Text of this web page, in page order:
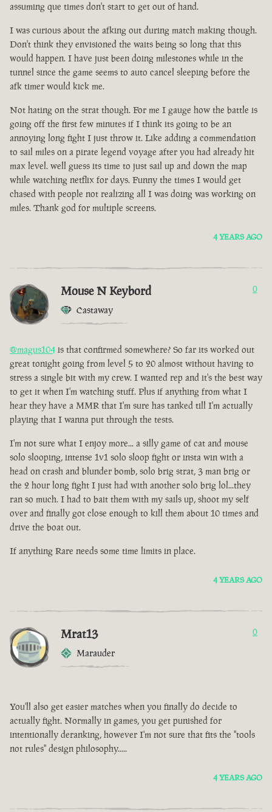
assuming que times don't start to get out of hand.
I was curious about the afking out during match making though.
Don't think they envisioned the waits being so long that this
would happen. I have just been doing milestones while in the
tunnel since the game seems to auto cancel sleeping before the
afk timer would kick me.
Not hating on the strat though. For me I gauge how the battle is
going off the first few minutes if I think its going to be an
annoying long fight I just throw it. Like adding a commendation
to sail miles on a pirate legend voyage after you had already hit
max level. well guess its time to just sail up and down the map
while watching netflix for days. Funny the times I would get
chased with people not realizing all I was doing was working on
miles. Thank god for multiple screens.
4 YEARS AGO
Mouse N Keybord
Castaway
0
@magus104 is that confirmed somewhere? So far its worked out
great tonight going from level 5 to 20 almost without having to
stress a single bit with my crew. I wanted rep and it's the best way
to get it when I'm watching stuff. Plus if anything from what I
hear they have a MMR that I'm sure has tanked till I'm actually
playing that I wanna put through the tests.
I'm not sure what I enjoy more... a silly game of cat and mouse
solo slooping, intense 1v1 solo sloop fight or insta win with a
head on crash and blunder bomb, solo brig strat, 3 man brig or
the 2 hour long fight I just had with another solo brig lol...they
ran so much. I had to bait them with my sails up, shoot my self
over and finally got close enough to kill them about 10 times and
drive the boat out.
If anything Rare needs some time limits in place.
4 YEARS AGO
Mrat13
Marauder
0
You'll also get easier matches when you finally do decide to
actually fight. Normally in games, you get punished for
intentionally deranking, however I'm not sure that fits the "tools
not rules" design philosophy.....
4 YEARS AGO